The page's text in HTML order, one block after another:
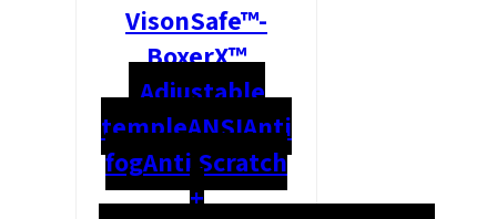
VisonSafe™-
BoxerX™
Adjustable
templeANSIAnti
fogAnti Scratch
+